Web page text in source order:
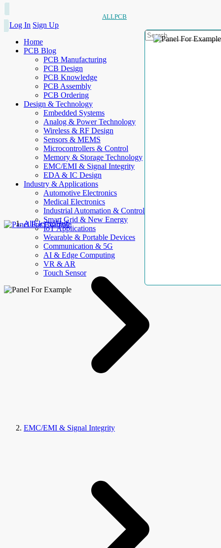
ALLPCB
Log In Sign Up
Home
PCB Blog
PCB Manufacturing
PCB Design
PCB Knowledge
PCB Assembly
PCB Ordering
Design & Technology
Embedded Systems
Analog & Power Technology
Wireless & RF Design
Sensors & MEMS
Microcontrollers & Control
Memory & Storage Technology
EMC/EMI & Signal Integrity
EDA & IC Design
Industry & Applications
Automotive Electronics
Medical Electronics
Industrial Automation & Control
Smart Grid & New Energy
IoT Applications
Wearable & Portable Devices
Communication & 5G
AI & Edge Computing
VR & AR
Touch Sensor
AllElectroHub
EMC/EMI & Signal Integrity